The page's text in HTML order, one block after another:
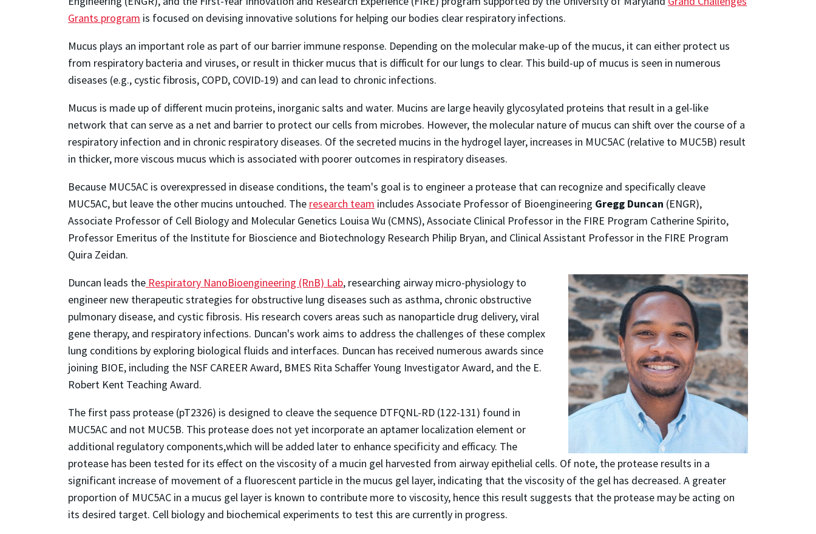
Grants program is focused on devising innovative solutions for helping our bodies clear respiratory infections.
Mucus plays an important role as part of our barrier immune response. Depending on the molecular make-up of the mucus, it can either protect us
from respiratory bacteria and viruses, or result in thicker mucus that is difficult for our lungs to clear. This build-up of mucus is seen in numerous
diseases (e.g., cystic fibrosis, COPD, COVID-19) and can lead to chronic infections.
Mucus is made up of different mucin proteins, inorganic salts and water. Mucins are large heavily glycosylated proteins that result in a gel-like
network that can serve as a net and barrier to protect our cells from microbes. However, the molecular nature of mucus can shift over the course of a
respiratory infection and in chronic respiratory diseases. Of the secreted mucins in the hydrogel layer, increases in MUC5AC (relative to MUC5B) result
in thicker, more viscous mucus which is associated with poorer outcomes in respiratory diseases.
Because MUC5AC is overexpressed in disease conditions, the team's goal is to engineer a protease that can recognize and specifically cleave
MUC5AC, but leave the other mucins untouched. The research team includes Associate Professor of Bioengineering Gregg Duncan (ENGR),
Associate Professor of Cell Biology and Molecular Genetics Louisa Wu (CMNS), Associate Clinical Professor in the FIRE Program Catherine Spirito,
Professor Emeritus of the Institute for Bioscience and Biotechnology Research Philip Bryan, and Clinical Assistant Professor in the FIRE Program
Quira Zeidan.
Duncan leads the Respiratory NanoBioengineering (RnB) Lab, researching airway micro-physiology to
engineer new therapeutic strategies for obstructive lung diseases such as asthma, chronic obstructive
pulmonary disease, and cystic fibrosis. His research covers areas such as nanoparticle drug delivery, viral
gene therapy, and respiratory infections. Duncan's work aims to address the challenges of these complex
lung conditions by exploring biological fluids and interfaces. Duncan has received numerous awards since
joining BIOE, including the NSF CAREER Award, BMES Rita Schaffer Young Investigator Award, and the E.
Robert Kent Teaching Award.
The first pass protease (pT2326) is designed to cleave the sequence DTFQNL-RD (122-131) found in
MUC5AC and not MUC5B. This protease does not yet incorporate an aptamer localization element or
additional regulatory components,which will be added later to enhance specificity and efficacy. The
protease has been tested for its effect on the viscosity of a mucin gel harvested from airway epithelial cells. Of note, the protease results in a
significant increase of movement of a fluorescent particle in the mucus gel layer, indicating that the viscosity of the gel has decreased. A greater
proportion of MUC5AC in a mucus gel layer is known to contribute more to viscosity, hence this result suggests that the protease may be acting on
its desired target. Cell biology and biochemical experiments to test this are currently in progress.